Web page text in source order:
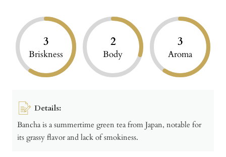
3
Briskness
2
Body
3
Aroma
Details:
Bancha is a summertime green tea from Japan, notable for
its grassy flavor and lack of smokiness.